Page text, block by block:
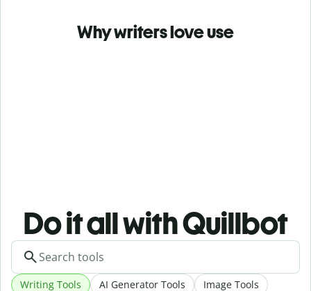
Why writers love use
Do it all with Quillbot
Writing Tools AI Generator Tools Image Tools